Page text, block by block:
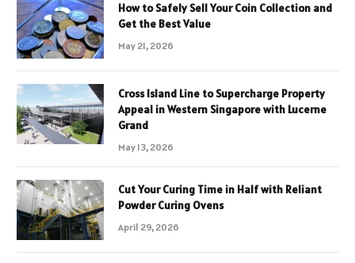
How to Safely Sell Your Coin Collection and
Get the Best Value
May 21, 2026
Cross Island Line to Supercharge Property
Appeal in Western Singapore with Lucerne
Grand
May 13, 2026
Cut Your Curing Time in Half with Reliant
Powder Curing Ovens
April 29, 2026